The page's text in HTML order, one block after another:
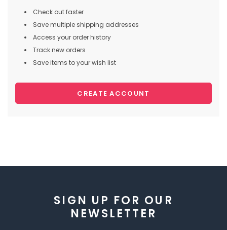
Check out faster
Save multiple shipping addresses
Access your order history
Track new orders
Save items to your wish list
CREATE ACCOUNT
SIGN UP FOR OUR
NEWSLETTER